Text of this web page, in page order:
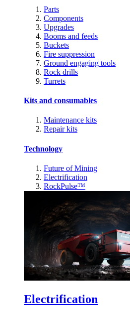
Parts
Components
Upgrades
Booms and feeds
Buckets
Fire suppression
Ground engaging tools
Rock drills
Turrets
Kits and consumables
Maintenance kits
Repair kits
Technology
Future of Mining
Electrification
RockPulse™
Electrification